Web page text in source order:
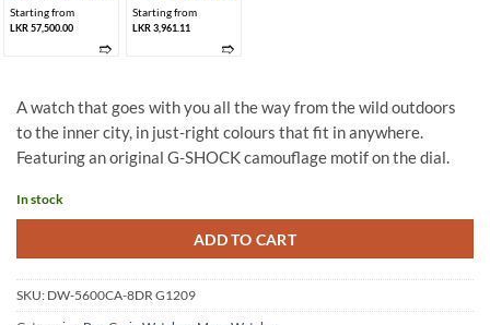
Starting from
LKR 57,500.00
➱
Starting from
LKR 3,961.11
➱
A watch that goes with you all the way from the wild outdoors
to the inner city, in just-right colours that fit in anywhere.
Featuring an original G-SHOCK camouflage motif on the dial.
In stock
ADD TO CART
SKU: DW-5600CA-8DR G1209